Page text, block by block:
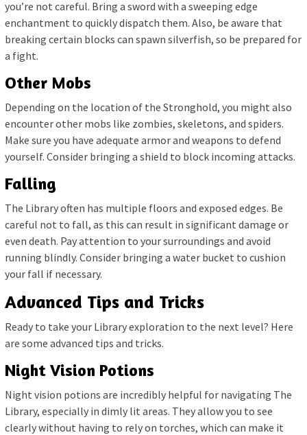
you’re not careful. Bring a sword with a sweeping edge
enchantment to quickly dispatch them. Also, be aware that
breaking certain blocks can spawn silverfish, so be prepared for
a fight.
Other Mobs
Depending on the location of the Stronghold, you might also
encounter other mobs like zombies, skeletons, and spiders.
Make sure you have adequate armor and weapons to defend
yourself. Consider bringing a shield to block incoming attacks.
Falling
The Library often has multiple floors and exposed edges. Be
careful not to fall, as this can result in significant damage or
even death. Pay attention to your surroundings and avoid
running blindly. Consider bringing a water bucket to cushion
your fall if necessary.
Advanced Tips and Tricks
Ready to take your Library exploration to the next level? Here
are some advanced tips and tricks.
Night Vision Potions
Night vision potions are incredibly helpful for navigating The
Library, especially in dimly lit areas. They allow you to see
clearly without having to rely on torches, which can make it